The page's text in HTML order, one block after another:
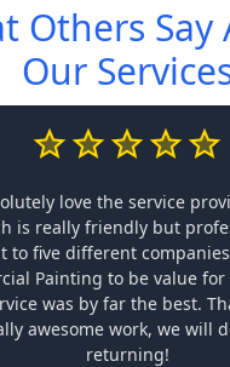
Others Say
Our
love the service
is really friendly but
to five different
Painting to be value for
was by far the best.
awesome work, we will
returning!